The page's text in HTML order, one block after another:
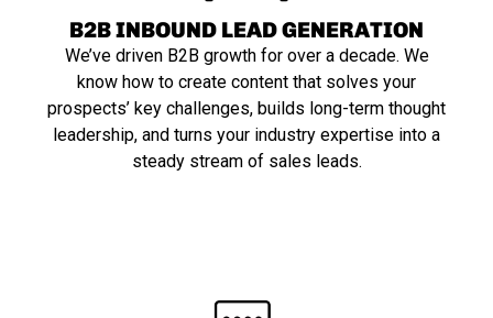
B2B INBOUND LEAD GENERATION
We’ve driven B2B growth for over a decade. We
know how to create content that solves your
prospects’ key challenges, builds long-term thought
leadership, and turns your industry expertise into a
steady stream of sales leads.